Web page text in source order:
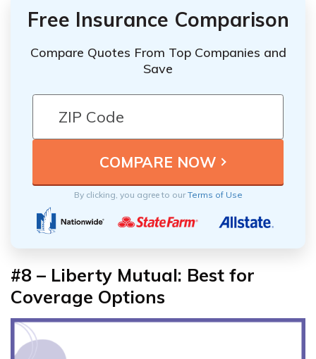
Free Insurance Comparison
Compare Quotes From Top Companies and
Save
By clicking, you agree to ourTerms of Use
#8 – Liberty Mutual: Best for
Coverage Options